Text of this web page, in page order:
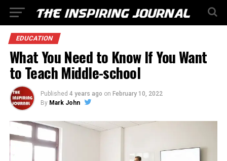
EDUCATION
What You Need to Know If You Want
to Teach Middle-school
Published 4 years ago on February 10, 2022
By Mark John